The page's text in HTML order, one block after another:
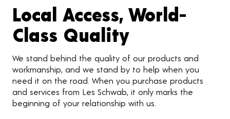
Local Access, World-
Class Quality
We stand behind the quality of our products and
workmanship, and we stand by to help when you
need it on the road. When you purchase products
and services from Les Schwab, it only marks the
beginning of your relationship with us.